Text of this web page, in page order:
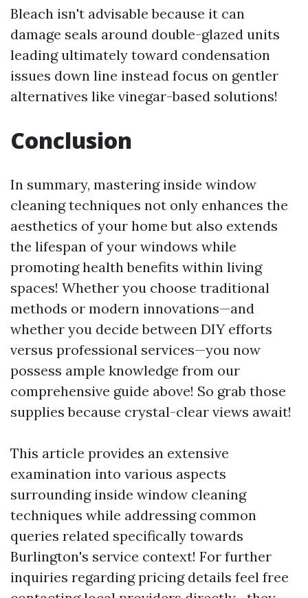
Bleach isn't advisable because it can
damage seals around double-glazed units
leading ultimately toward condensation
issues down line instead focus on gentler
alternatives like vinegar-based solutions!
Conclusion
In summary, mastering inside window
cleaning techniques not only enhances the
aesthetics of your home but also extends
the lifespan of your windows while
promoting health benefits within living
spaces! Whether you choose traditional
methods or modern innovations—and
whether you decide between DIY efforts
versus professional services—you now
possess ample knowledge from our
comprehensive guide above! So grab those
supplies because crystal-clear views await!
This article provides an extensive
examination into various aspects
surrounding inside window cleaning
techniques while addressing common
queries related specifically towards
Burlington's service context! For further
inquiries regarding pricing details feel free